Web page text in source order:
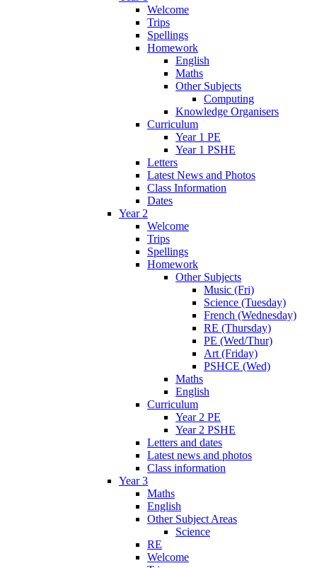
Welcome
Trips
Spellings
Homework
English
Maths
Other Subjects
Computing
Knowledge Organisers
Curriculum
Year 1 PE
Year 1 PSHE
Letters
Latest News and Photos
Class Information
Dates
Year 2
Welcome
Trips
Spellings
Homework
Other Subjects
Music (Fri)
Science (Tuesday)
French (Wednesday)
RE (Thursday)
PE (Wed/Thur)
Art (Friday)
PSHCE (Wed)
Maths
English
Curriculum
Year 2 PE
Year 2 PSHE
Letters and dates
Latest news and photos
Class information
Year 3
Maths
English
Other Subject Areas
Science
RE
Welcome